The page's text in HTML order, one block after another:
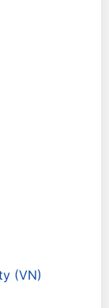
(VN)